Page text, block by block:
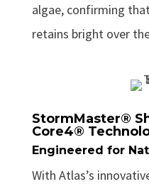
algae, confirming
retains bright over
StormMaster®
Core4®
Engineered for
With Atlas’s